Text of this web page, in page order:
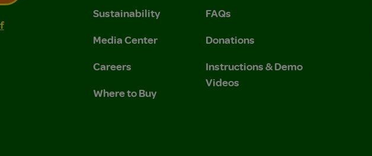
Use and Privacy Policy.
Privacy Policy.
Sustainability
Media Center
Careers
Where to Buy
FAQs
Donations
Instructions & Demo
Videos